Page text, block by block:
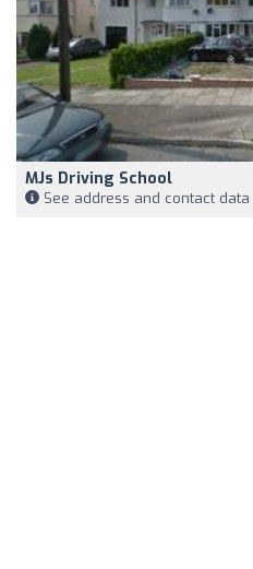
MJs Driving School
See address and contact data